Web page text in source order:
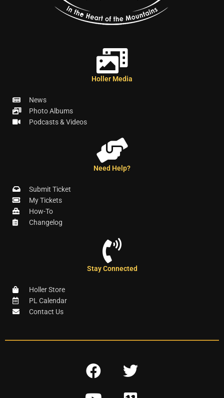
Holler Media
News
Photo Albums
Podcasts & Videos
Need Help?
Submit Ticket
My Tickets
How-To
Changelog
Stay Connected
Holler Store
PL Calendar
Contact Us
F
T